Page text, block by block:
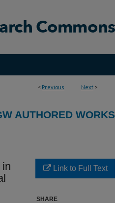
< Previous Next >
AUTHORED WORKS
Link to Full Text
SHARE